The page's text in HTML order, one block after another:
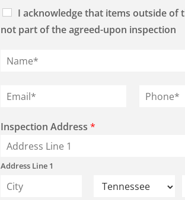
I acknowledge that items outside of
not part of the agreed-upon inspection
N
m
iInspection Address *
Address Line 1